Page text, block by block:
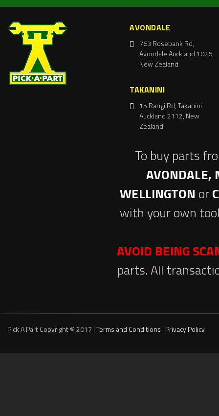
AVONDALE
763 Rosebank Rd,
Avondale Auckland 1026,
New Zealand
TAKANINI
15 Rangi Rd, Takanini
Auckland 2112, New
Zealand
To buy parts
AVONDALE,
WELLINGTON or
with your own
AVOID BEING
parts. All
Pick A Part Copyright © 2017 |Terms and Conditions | Privacy Policy